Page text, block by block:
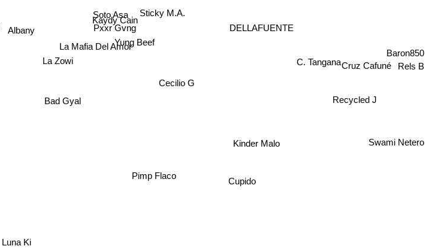
La Mafia Del Amor
Kaydy Cain
Pxxr Gvng
Soto Asa
Yung Beef
La Zowi
Albany
Sticky M.A.
Cecilio G
Bad Gyal
DELLAFUENTE
Pimp Flaco
Kinder Malo
Cupido
C. Tangana
Luna Ki
Cruz Cafuné
Recycled J
Rels B
Swami Netero